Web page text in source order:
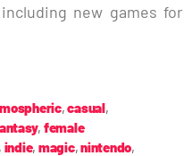
new games for
,casual,
, female
, indie, magic,nintendo,